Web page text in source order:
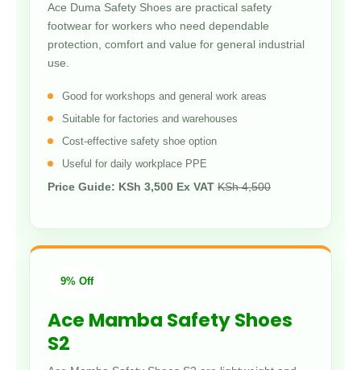
Ace Duma Safety Shoes are practical safety
footwear for workers who need dependable
protection, comfort and value for general industrial
use.
Good for workshops and general work areas
Suitable for factories and warehouses
Cost-effective safety shoe option
Useful for daily workplace PPE
Price Guide: KSh 3,500 Ex VAT KSh 4,500
9% Off
Ace Mamba Safety Shoes
S2